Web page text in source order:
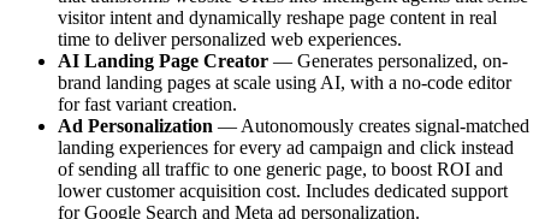
visitor intent and dynamically reshape page content in real
time to deliver personalized web experiences.
AI Landing Page Creator — Generates personalized, on-
brand landing pages at scale using AI, with a no-code editor
for fast variant creation.
Ad Personalization — Autonomously creates signal-matched
landing experiences for every ad campaign and click instead
of sending all traffic to one generic page, to boost ROI and
lower customer acquisition cost. Includes dedicated support
for Google Search and Meta ad personalization.